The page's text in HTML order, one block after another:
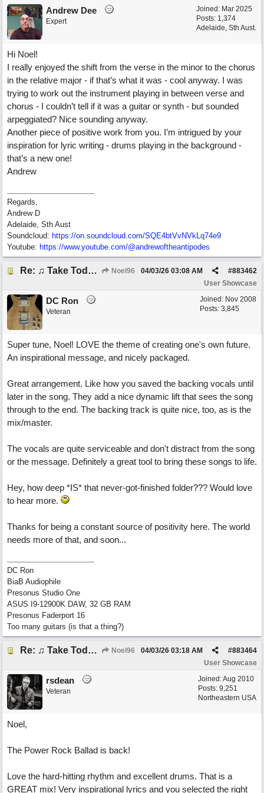
Joined: Mar 2025
Posts: 1,374
Adelaide, Sth Aust.
Andrew Dee
Expert
Hi Noel!
I really enjoyed the shift from the verse in the minor to the chorus
in the relative major - if that’s what it was - cool anyway. I was
trying to work out the instrument playing in between verse and
chorus - I couldn’t tell if it was a guitar or synth - but sounded
arpeggiated? Nice sounding anyway.
Another piece of positive work from you. I’m intrigued by your
inspiration for lyric writing - drums playing in the background -
that’s a new one!
Andrew
Regards,
Andrew D
Adelaide, Sth Aust
Soundcloud: https://on.soundcloud.com/SQE4btVvNVkLq74e9
Youtube: https://www.youtube.com/@andrewoftheantipodes
Re: ♫ Take Today And Make It Mine Noel96 #883462
04/03/26 03:08 AM
User Showcase
Joined: Nov 2008
Posts: 3,845
DC Ron
Veteran
Super tune, Noel! LOVE the theme of creating one's own future.
An inspirational message, and nicely packaged.
Great arrangement. Like how you saved the backing vocals until
later in the song. They add a nice dynamic lift that sees the song
through to the end. The backing track is quite nice, too, as is the
mix/master.
The vocals are quite serviceable and don't distract from the song
or the message. Definitely a great tool to bring these songs to life.
Hey, how deep *IS* that never-got-finished folder??? Would love
to hear more.
Thanks for being a constant source of positivity here. The world
needs more of that, and soon...
DC Ron
BiaB Audiophile
Presonus Studio One
ASUS I9-12900K DAW, 32 GB RAM
Presonus Faderport 16
Too many guitars (is that a thing?)
Re: ♫ Take Today And Make It Mine Noel96 #883464
04/03/26 03:18 AM
User Showcase
Joined:Aug 2010
Posts: 9,251
Northeastern USA
rsdean
Veteran
Noel,
The Power Rock Ballad is back!
Love the hard-hitting rhythm and excellent drums. That is a
GREAT mix! Very inspirational lyrics and you selected the right